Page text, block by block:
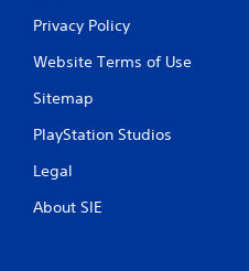
Privacy Policy
Website Terms of Use
Sitemap
PlayStation Studios
Legal
About SIE